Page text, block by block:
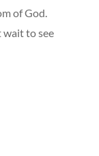
of God.
wait to see